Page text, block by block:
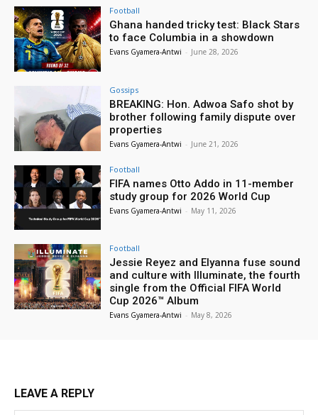
Football
Ghana handed tricky test: Black Stars
to face Columbia in a showdown
Evans Gyamera-Antwi - June 28, 2026
Gossips
BREAKING: Hon. Adwoa Safo shot by
brother following family dispute over
properties
Evans Gyamera-Antwi - June 21, 2026
Football
FIFA names Otto Addo in 11-member
study group for 2026 World Cup
Evans Gyamera-Antwi - May 11, 2026
Football
Jessie Reyez and Elyanna fuse sound
and culture with Illuminate, the fourth
single from the Official FIFA World
Cup 2026™ Album
Evans Gyamera-Antwi - May 8, 2026
LEAVE A REPLY